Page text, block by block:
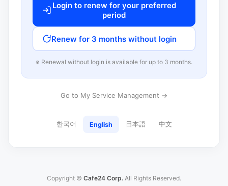
Login to renew for your preferred
period
Renew for 3 months without login
※ Renewal without login is available for up to 3 months.
Go to My Service Management →
한국어 English 日本語 中文
Copyright © Cafe24 Corp. All Rights Reserved.